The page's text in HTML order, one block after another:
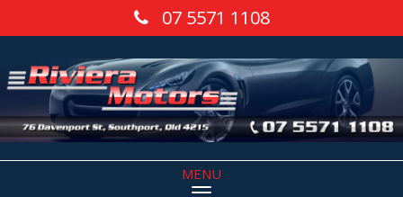
07 5571 1108
MENU